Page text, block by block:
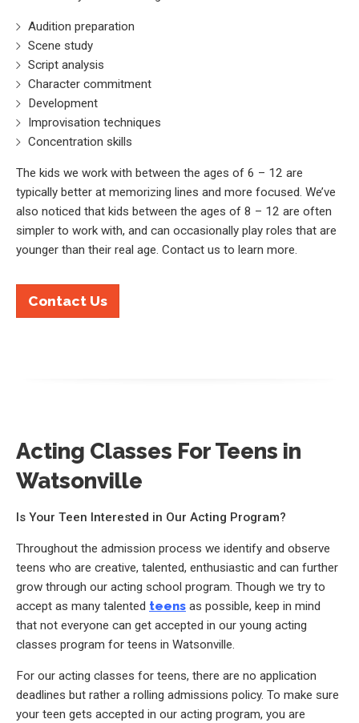
Audition preparation
Scene study
Script analysis
Character commitment
Development
Improvisation techniques
Concentration skills
The kids we work with between the ages of 6 – 12 are
typically better at memorizing lines and more focused. We’ve
also noticed that kids between the ages of 8 – 12 are often
simpler to work with, and can occasionally play roles that are
younger than their real age. Contact us to learn more.
Contact Us
Acting Classes For Teens in
Watsonville
Is Your Teen Interested in Our Acting Program?
Throughout the admission process we identify and observe
teens who are creative, talented, enthusiastic and can further
grow through our acting school program. Though we try to
accept as many talented teens as possible, keep in mind
that not everyone can get accepted in our young acting
classes program for teens in Watsonville.
For our acting classes for teens, there are no application
deadlines but rather a rolling admissions policy. To make sure
your teen gets accepted in our acting program, you are